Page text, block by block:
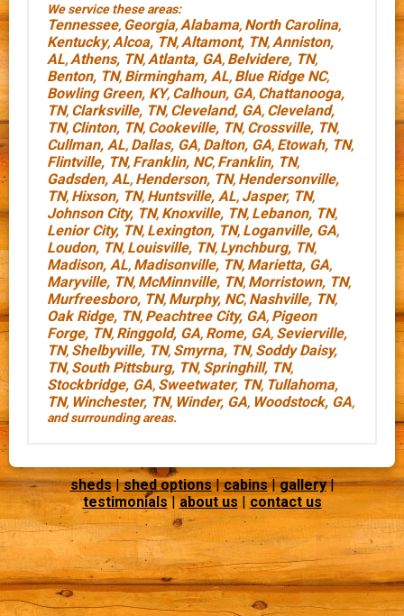
We service these areas:
Tennessee, Georgia, Alabama, North Carolina,
Kentucky, Alcoa, TN, Altamont, TN, Anniston,
AL, Athens, TN, Atlanta, GA, Belvidere, TN,
Benton, TN, Birmingham, AL, Blue Ridge NC,
Bowling Green, KY, Calhoun, GA, Chattanooga,
TN, Clarksville, TN, Cleveland, GA, Cleveland,
TN, Clinton, TN, Cookeville, TN, Crossville, TN,
Cullman, AL, Dallas, GA, Dalton, GA, Etowah, TN,
Flintville, TN, Franklin, NC, Franklin, TN,
Gadsden, AL, Henderson, TN, Hendersonville,
TN, Hixson, TN, Huntsville, AL, Jasper, TN,
Johnson City, TN, Knoxville, TN, Lebanon, TN,
Lenior City, TN, Lexington, TN, Loganville, GA,
Loudon, TN, Louisville, TN, Lynchburg, TN,
Madison, AL, Madisonville, TN, Marietta, GA,
Maryville, TN, McMinnville, TN, Morristown, TN,
Murfreesboro, TN, Murphy, NC, Nashville, TN,
Oak Ridge, TN, Peachtree City, GA, Pigeon
Forge, TN, Ringgold, GA, Rome, GA, Sevierville,
TN, Shelbyville, TN, Smyrna, TN, Soddy Daisy,
TN, South Pittsburg, TN, Springhill, TN,
Stockbridge, GA, Sweetwater, TN, Tullahoma,
TN, Winchester, TN, Winder, GA, Woodstock, GA,
and surrounding areas.
sheds|shed options|cabins|gallery|
testimonials|about us | contact us